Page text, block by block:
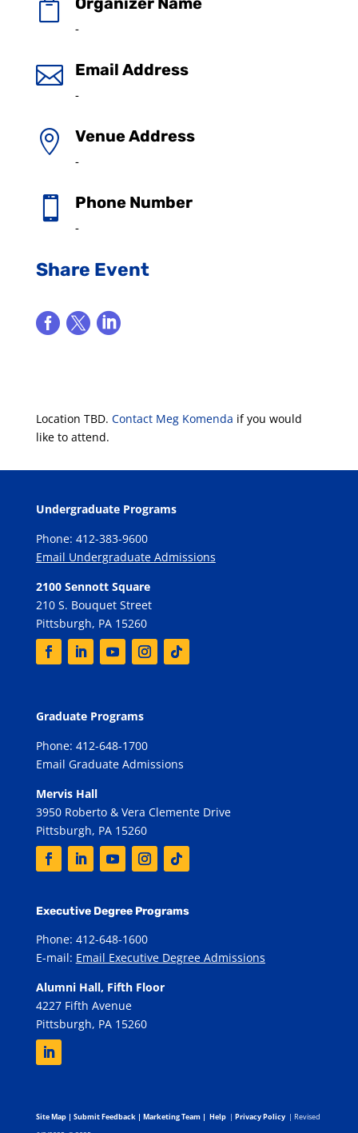

-
 Email Address
-
 Venue Address
-
 Phone Number
-
Share Event
  
Location TBD. Contact Meg Komenda if you would
like to attend.
Undergraduate Programs
Phone: 412-383-9600
Email Undergraduate Admissions
2100 Sennott Square
210 S. Bouquet Street
Pittsburgh, PA 15260
Graduate Programs
Phone: 412-648-1700
Email Graduate Admissions
Mervis Hall
3950 Roberto & Vera Clemente Drive
Pittsburgh, PA 15260
Executive Degree Programs
Phone: 412-648-1600
E-mail: Email Executive Degree Admissions
Alumni Hall, Fifth Floor
4227 Fifth Avenue
Pittsburgh, PA 15260
Site Map| Submit Feedback| Marketing Team| Help | Privacy Policy | Revised